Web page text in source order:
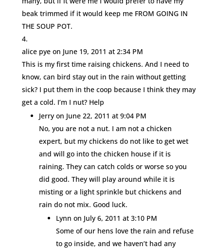
beak trimmed if it would keep me FROM GOING IN
THE SOUP POT.
alice pye on June 19, 2011 at 2:34 PM
This is my first time raising chickens. And I need to
know, can bird stay out in the rain without getting
sick? I put them in the coop because I think they may
get a cold. I’m I nut? Help
Jerry on June 22, 2011 at 9:04 PM
No, you are not a nut. I am not a chicken
expert, but my chickens do not like to get wet
and will go into the chicken house if it is
raining. They can catch colds or worse so you
did good. They will play around while it is
misting or a light sprinkle but chickens and
rain do not mix. Good luck.
Lynn on July 6, 2011 at 3:10 PM
Some of our hens love the rain and refuse
to go inside, and we haven’t had any